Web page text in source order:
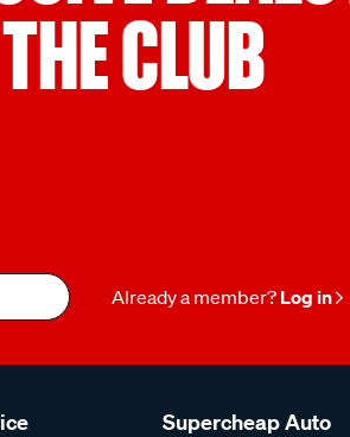
CLUB
Already a member? Log in
Supercheap Auto